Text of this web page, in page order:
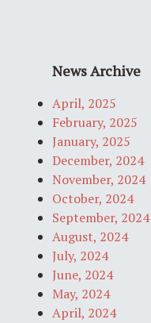
News Archive
April, 2025
February, 2025
January, 2025
December, 2024
November, 2024
October, 2024
September, 2024
August, 2024
July, 2024
June, 2024
May, 2024
April, 2024